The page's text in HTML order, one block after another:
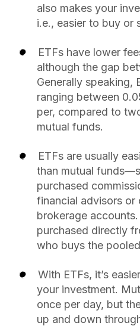
also makes your
i.e., easier to buy or
ETFs have lower
although the gap
Generally speaking,
ranging between
per, compared to
mutual funds.
ETFs are usually
than mutual
purchased
financial advisors or
brokerage
purchased directly
who buys the
With ETFs, it’s
your investment.
once per day, but
up and down